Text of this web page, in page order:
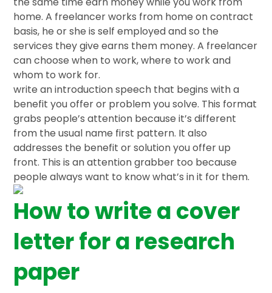
home. A freelancer works from home on contract
basis, he or she is self employed and so the
services they give earns them money. A freelancer
can choose when to work, where to work and
whom to work for.
write an introduction speech that begins with a
benefit you offer or problem you solve. This format
grabs people’s attention because it’s different
from the usual name first pattern. It also
addresses the benefit or solution you offer up
front. This is an attention grabber too because
people always want to know what’s in it for them.
How to write a cover
letter for a research
paper